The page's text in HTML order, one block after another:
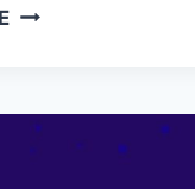
15
CART